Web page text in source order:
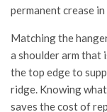
permanent crease
Matching the
a shoulder arm that
the top edge to
ridge. Knowing what
saves the cost of